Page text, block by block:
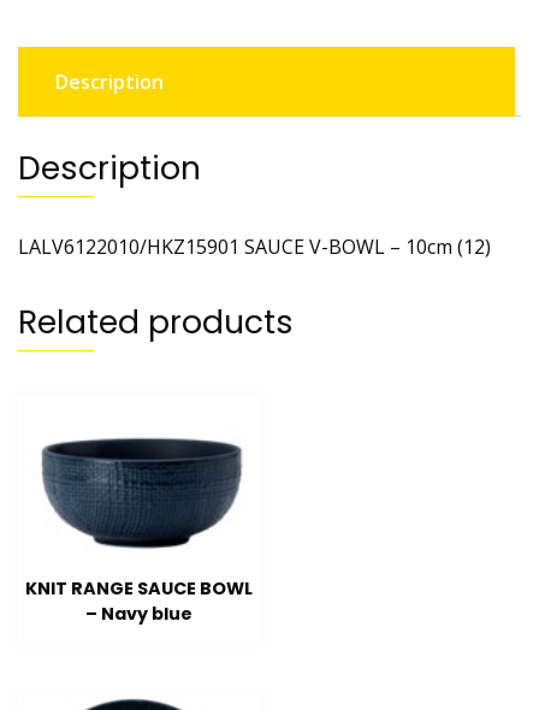
Description
Description
LALV6122010/HKZ15901 SAUCE V-BOWL – 10cm (12)
Related products
KNIT RANGE SAUCE BOWL
– Navy blue